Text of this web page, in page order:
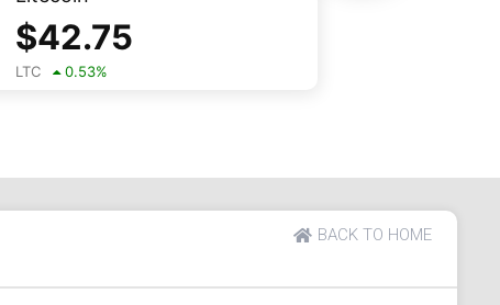
$42.75
LTC 0.53%
BACK TO HOME